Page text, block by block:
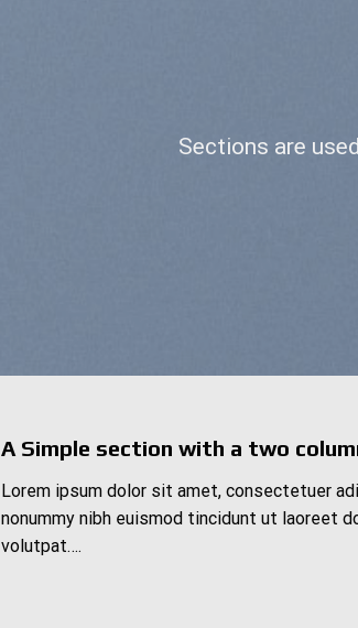
Sections are
A Simple section with a two
Lorem ipsum dolor sit amet, consectetuer
nonummy nibh euismod tincidunt ut laoreet
volutpat….